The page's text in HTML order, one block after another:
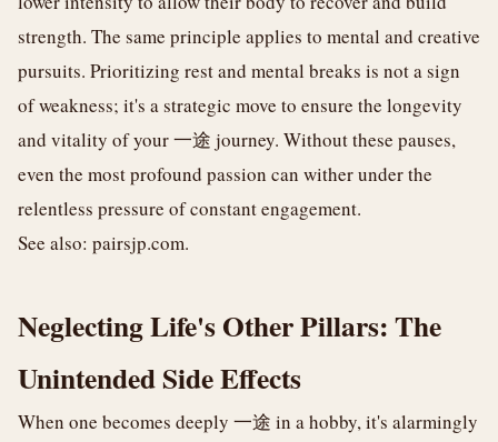
strength. The same principle applies to mental and creative
pursuits. Prioritizing rest and mental breaks is not a sign
of weakness; it's a strategic move to ensure the longevity
and vitality of your 一途 journey. Without these pauses,
even the most profound passion can wither under the
relentless pressure of constant engagement.
See also: pairsjp.com.
Neglecting Life's Other Pillars: The
Unintended Side Effects
When one becomes deeply 一途 in a hobby, it's alarmingly